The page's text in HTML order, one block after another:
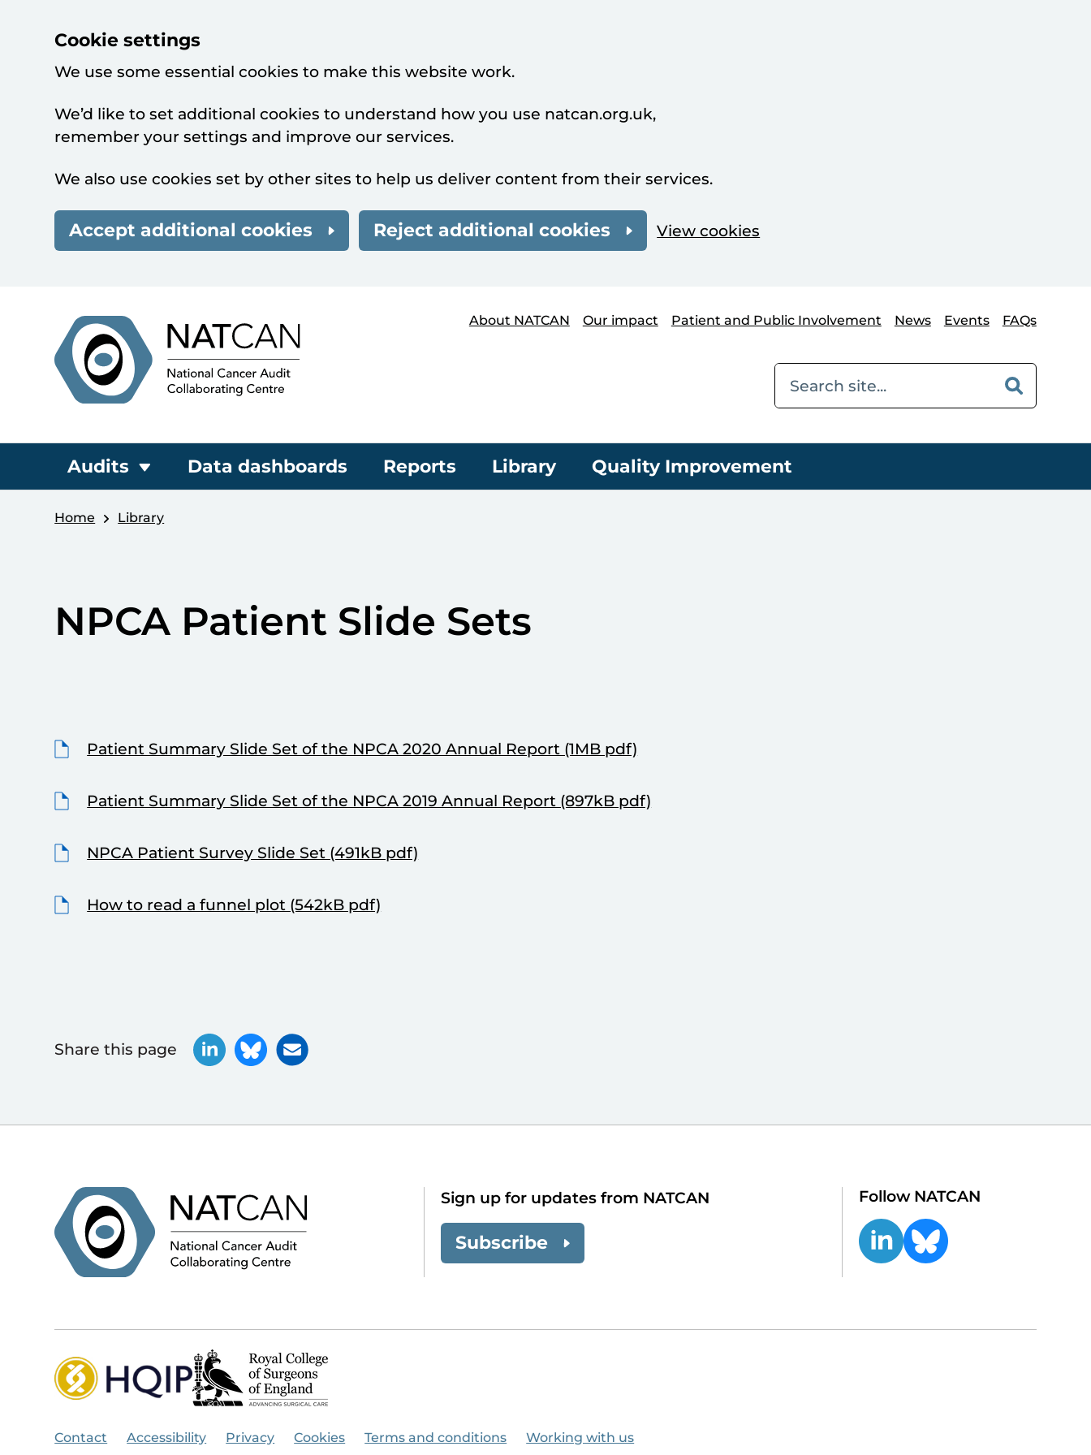
Cookie settings
We use some essential cookies to make this website work.
We’d like to set additional cookies to understand how you use natcan.org.uk,
remember your settings and improve our services.
We also use cookies set by other sites to help us deliver content from their services.
Accept additional cookies Reject additional cookies View cookies
About NATCAN
Our impact Patient and Public Involvement News Events FAQs
Audits Data dashboards Reports Library Quality Improvement
Home Library
NPCA Patient Slide Sets
Patient Summary Slide Set of the NPCA 2020 Annual Report (1MB pdf)
Patient Summary Slide Set of the NPCA 2019 Annual Report (897kB pdf)
NPCA Patient Survey Slide Set (491kB pdf)
How to read a funnel plot (542kB pdf)
Share this page
Sign up for updates from NATCAN
Subscribe
Follow NATCAN
Contact Accessibility Privacy Cookies Terms and conditions Working with us